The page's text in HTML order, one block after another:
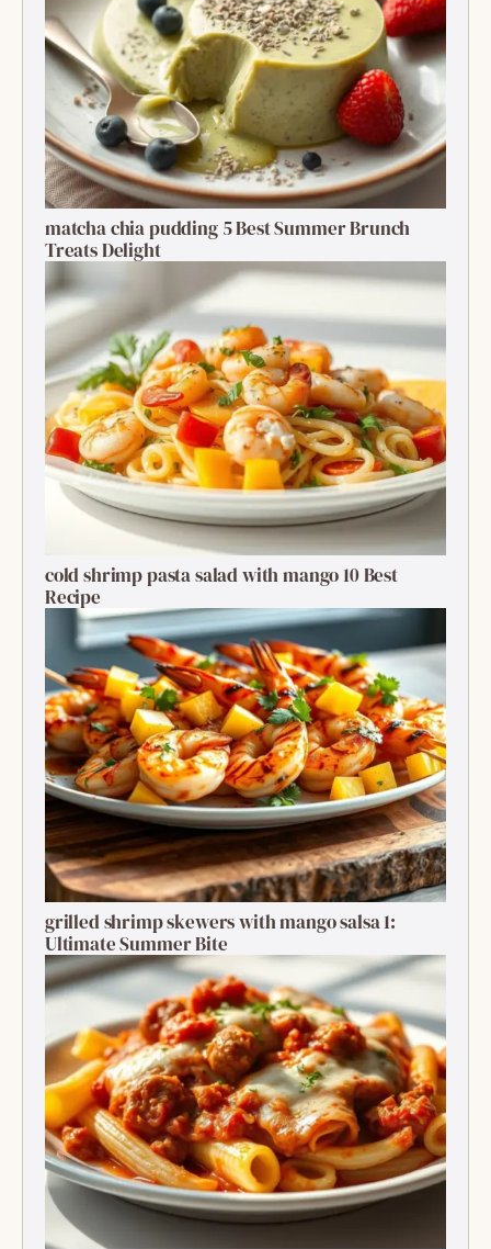
matcha chia pudding 5 Best Summer Brunch
Treats Delight
cold shrimp pasta salad with mango 10 Best
Recipe
grilled shrimp skewers with mango salsa 1:
Ultimate Summer Bite